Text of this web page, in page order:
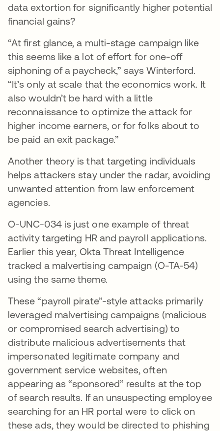
data extortion for significantly higher potential
financial gains?
“At first glance, a multi-stage campaign like
this seems like a lot of effort for one-off
siphoning of a paycheck,” says Winterford.
“It’s only at scale that the economics work. It
also wouldn’t be hard with a little
reconnaissance to optimize the attack for
higher income earners, or for folks about to
be paid an exit package.”
Another theory is that targeting individuals
helps attackers stay under the radar, avoiding
unwanted attention from law enforcement
agencies.
O-UNC-034 is just one example of threat
activity targeting HR and payroll applications.
Earlier this year, Okta Threat Intelligence
tracked a malvertising campaign (O-TA-54)
using the same theme.
These “payroll pirate”-style attacks primarily
leveraged malvertising campaigns (malicious
or compromised search advertising) to
distribute malicious advertisements that
impersonated legitimate company and
government service websites, often
appearing as “sponsored” results at the top
of search results. If an unsuspecting employee
searching for an HR portal were to click on
these ads, they would be directed to phishing